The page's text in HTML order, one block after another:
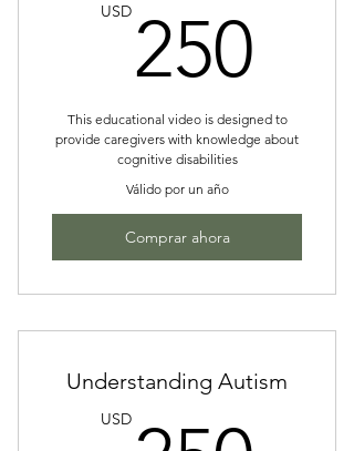
USD 250
This educational video is designed to
provide caregivers with knowledge about
cognitive disabilities
Válido por un año
Comprar ahora
Understanding Autism
USD